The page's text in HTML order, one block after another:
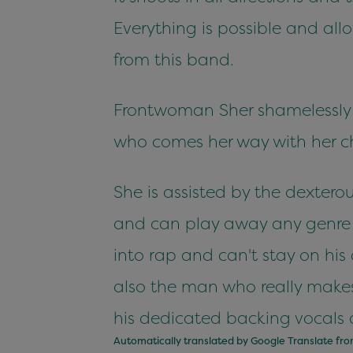
Everything is possible and
from this band.
Frontwoman Sher
who comes her way with her
She is assisted by the
and can play away any
into rap and can't stay on his
also the man who really
his dedicated backing vocals
Automatically translated by Google Translate